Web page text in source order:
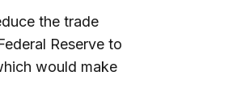
the trade
Reserve to
would make